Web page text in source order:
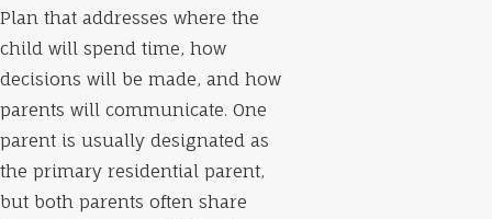
Plan that addresses where the
child will spend time, how
decisions will be made, and how
parents will communicate. One
parent is usually designated as
the primary residential parent,
but both parents often share